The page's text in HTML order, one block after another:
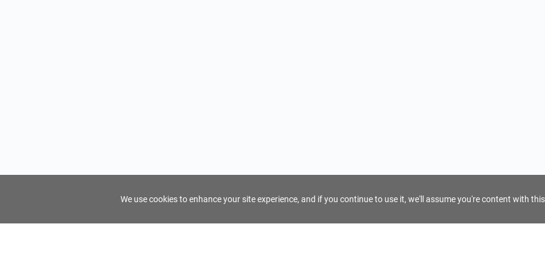
We use cookies to enhance your site experience, and if you continue to use it, we'll assume you're content with